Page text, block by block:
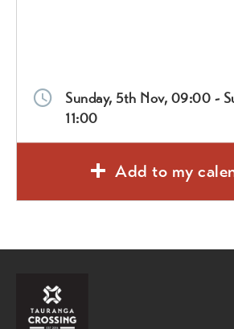
Sunday, 5th Nov, 09:00 -
11:00
Add to my